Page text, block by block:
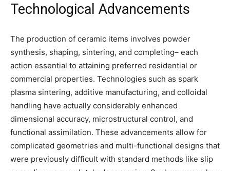
Technological Advancements
The production of ceramic items involves powder
synthesis, shaping, sintering, and completing– each
action essential to attaining preferred residential or
commercial properties. Technologies such as spark
plasma sintering, additive manufacturing, and colloidal
handling have actually considerably enhanced
dimensional accuracy, microstructural control, and
functional assimilation. These advancements allow for
complicated geometries and multi-functional designs that
were previously difficult with standard methods like slip